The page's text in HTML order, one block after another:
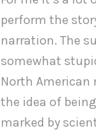
perform the
narration. The
somewhat
North
the idea of
marked by